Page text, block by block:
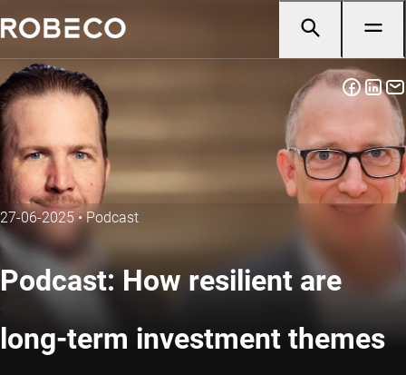
27-06-2025•Podcast
Podcast: How resilient are
long-term investment themes